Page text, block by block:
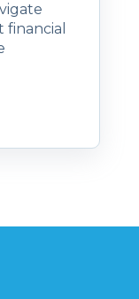
financial